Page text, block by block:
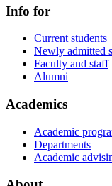
Info for
Current students
Newly admitted
Faculty and staff
Alumni
Academics
Academic
Departments
Academic